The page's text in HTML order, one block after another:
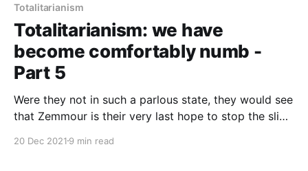
Totalitarianism
Totalitarianism: we have
become comfortably numb -
Part 5
Were they not in such a parlous state, they would see
that Zemmour is their very last hope to stop the slide
barbarism
20 Dec 2021 9 min read